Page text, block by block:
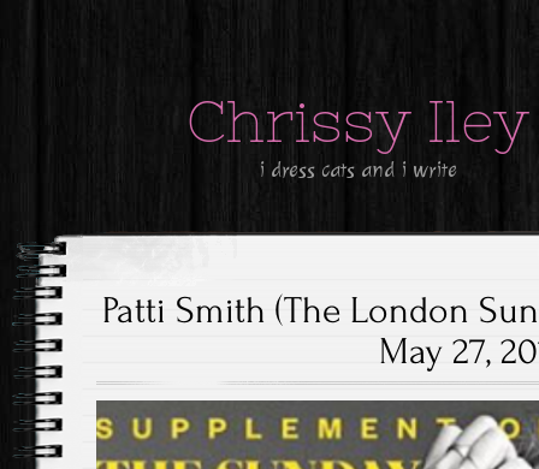
Chrissy Iley
i dress cats and i write
Patti Smith (The London
May 27,